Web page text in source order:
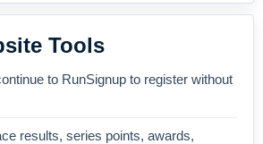
Tools
to RunSignup to register without
results, series points, awards,